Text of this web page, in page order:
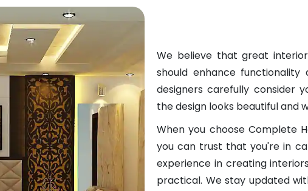
We believe that great
should enhance
designers carefully consider
the design looks beautiful and
When you choose Complete
you can trust that you're in
experience in creating
practical. We stay updated